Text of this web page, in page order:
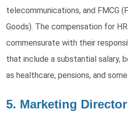
telecommunications, and FMCG
Goods). The compensation for
commensurate with their
that include a substantial salary,
as healthcare, pensions, and
5. Marketing Director